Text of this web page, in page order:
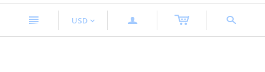
n USD < a s